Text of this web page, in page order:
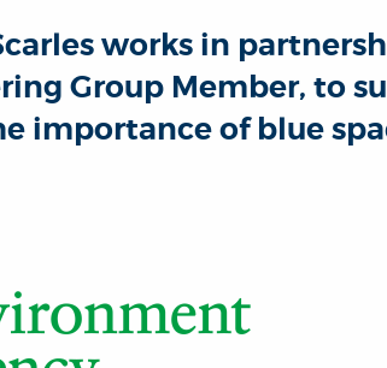
works in
Group Member, to
importance of blue